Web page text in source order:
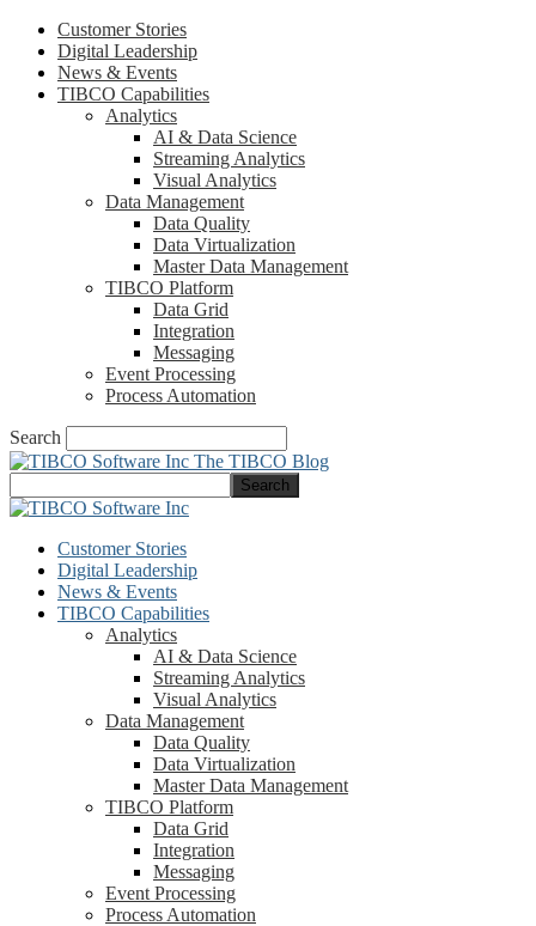
Customer Stories
Digital Leadership
News & Events
TIBCO Capabilities
Analytics
AI & Data Science
Streaming Analytics
Visual Analytics
Data Management
Data Quality
Data Virtualization
Master Data Management
TIBCO Platform
Data Grid
Integration
Messaging
Event Processing
Process Automation
Search
The TIBCO Blog
Customer Stories
Digital Leadership
News & Events
TIBCO Capabilities
Analytics
AI & Data Science
Streaming Analytics
Visual Analytics
Data Management
Data Quality
Data Virtualization
Master Data Management
TIBCO Platform
Data Grid
Integration
Messaging
Event Processing
Process Automation